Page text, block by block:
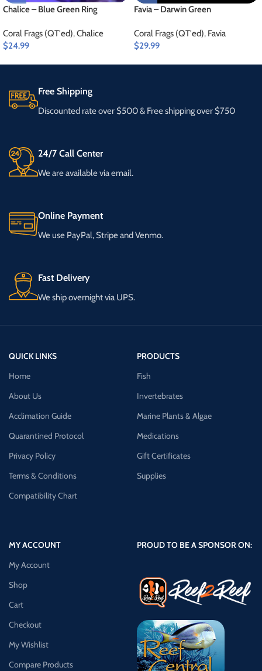
Chalice – Blue Green Ring
Coral Frags (QT'ed),Chalice
$24.99
Favia – Darwin Green
Coral Frags (QT'ed), Favia
$29.99
Free Shipping
Discounted rate over $500 & Free shipping over $750
24/7 Call Center
We are available via email.
Online Payment
We use PayPal, Stripe and Venmo.
Fast Delivery
We ship overnight via UPS.
QUICK LINKS
Home
About Us
Acclimation Guide
Quarantined Protocol
Privacy Policy
Terms & Conditions
Compatibility Chart
PRODUCTS
Fish
Invertebrates
Marine Plants & Algae
Medications
Gift Certificates
Supplies
MY ACCOUNT
My Account
Shop
Cart
Checkout
My Wishlist
Compare Products
PROUD TO BE A SPONSOR ON: